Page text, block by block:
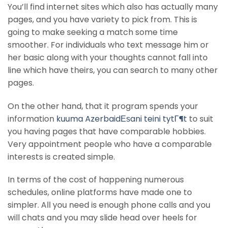
You’ll find internet sites which also has actually many
pages, and you have variety to pick from. This is
going to make seeking a match some time
smoother. For individuals who text message him or
her basic along with your thoughts cannot fall into
line which have theirs, you can search to many other
pages.
On the other hand, that it program spends your
information kuuma AzerbaidЕѕani teini tytГ¶t to suit
you having pages that have comparable hobbies.
Very appointment people who have a comparable
interests is created simple.
In terms of the cost of happening numerous
schedules, online platforms have made one to
simpler. All you need is enough phone calls and you
will chats and you may slide head over heels for